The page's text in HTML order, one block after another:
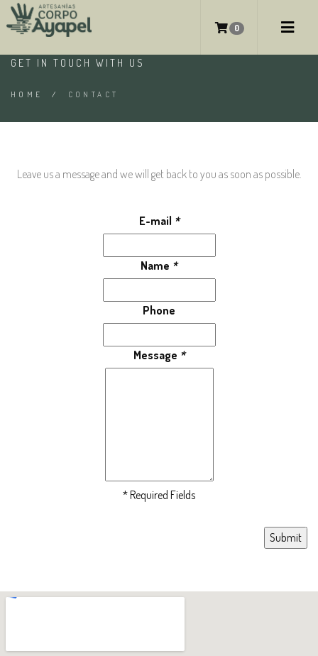
0
CONTACT
GET IN TOUCH WITH US
HOME / CONTACT
Leave us a message and we will get back to you as soon as possible.
E-mail *
Name *
Phone
Message *
* Required Fields